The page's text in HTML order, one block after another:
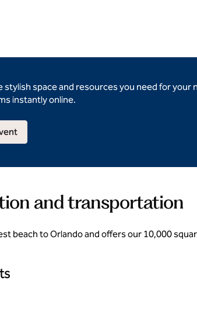
stylish space and resources you need for
instantly online.
and transportation
beach to Orlando and offers our 10,000